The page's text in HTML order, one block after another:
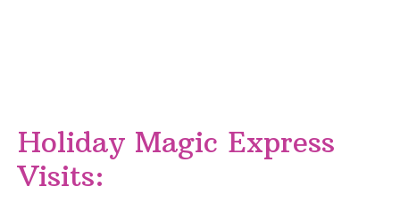
Holiday Magic Express
Visits: